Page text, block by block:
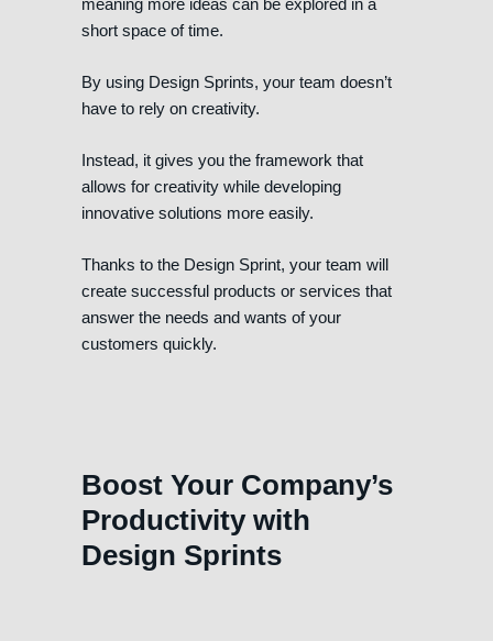
meaning more ideas can be explored in a
short space of time.
By using Design Sprints, your team doesn’t
have to rely on creativity.
Instead, it gives you the framework that
allows for creativity while developing
innovative solutions more easily.
Thanks to the Design Sprint, your team will
create successful products or services that
answer the needs and wants of your
customers quickly.
Boost Your Company’s
Productivity with
Design Sprints